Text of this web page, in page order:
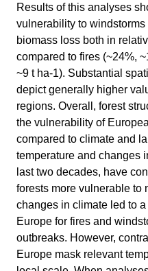
Results of this analyses
vulnerability to
biomass loss both in
compared to fires (~24%,
~9 t ha-1). Substantial
depict generally higher
regions. Overall, forest
the vulnerability of
compared to climate and
temperature and changes
last two decades, have
forests more vulnerable to
changes in climate led to
Europe for fires and
outbreaks. However,
Europe mask relevant